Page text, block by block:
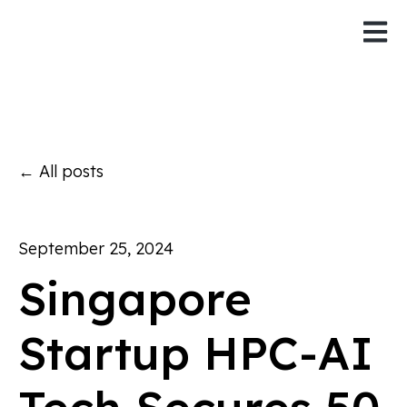
All posts
September 25, 2024
Singapore
Startup HPC-AI